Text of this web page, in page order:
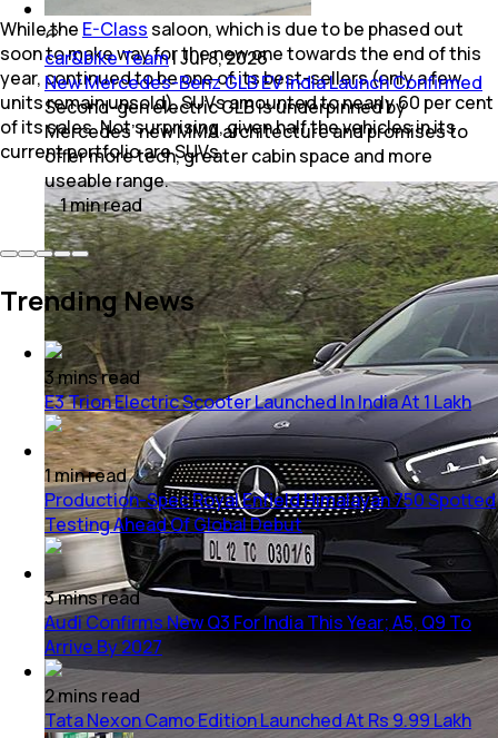
While the E-Classsaloon, which is due to be phased out
soon to make way for the new one towards the end of this
year, continued to be one of its best-sellers (only a few
units remain unsold), SUVs amounted to nearly 60 per cent
of its sales. Not surprising, given half the vehicles in its
current portfolio are SUVs.
car&bike Team|Jul 8, 2026
New Mercedes-Benz GLB EV India Launch Confirmed
Second-gen electric GLB is underpinned by
Mercedes’ new MMA architecture and promises to
offer more tech, greater cabin space and more
useable range.
1minread
Trending News
3minsread
E3 Trion Electric Scooter Launched In India At 1 Lakh
1minread
Production-Spec Royal Enfield Himalayan 750 Spotted
Testing Ahead Of Global Debut
3minsread
Audi Confirms New Q3 For India This Year; A5, Q9 To
Arrive By 2027
2mins read
Tata Nexon Camo Edition Launched At Rs 9.99 Lakh